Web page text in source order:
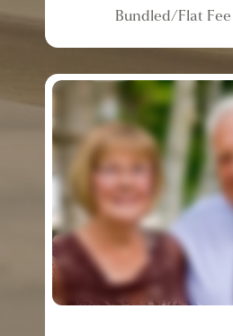
Bundled/Flat Fee